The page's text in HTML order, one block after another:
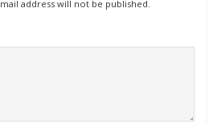
address will not be published.